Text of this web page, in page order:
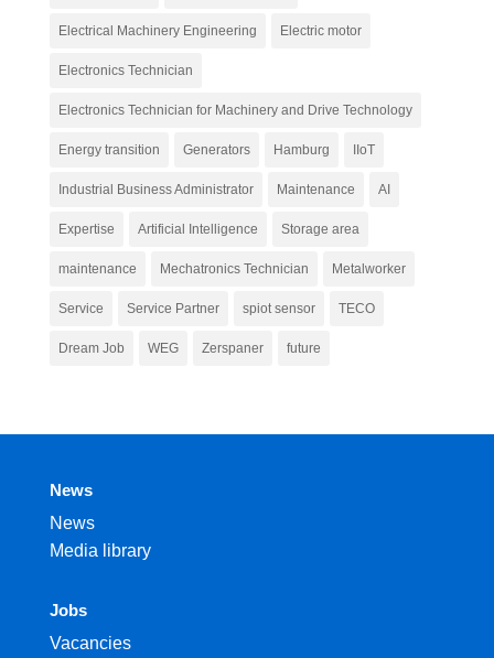
Electrical Machinery Engineering Electric motor
Electronics Technician
Electronics Technician for Machinery and Drive Technology
Energy transition Generators Hamburg IIoT
Industrial Business Administrator Maintenance AI
Expertise Artificial Intelligence Storage area
maintenance Mechatronics Technician Metalworker
Service Service Partner spiot sensor TECO
Dream Job WEG Zerspaner future
News
News
Media library
Jobs
Vacancies